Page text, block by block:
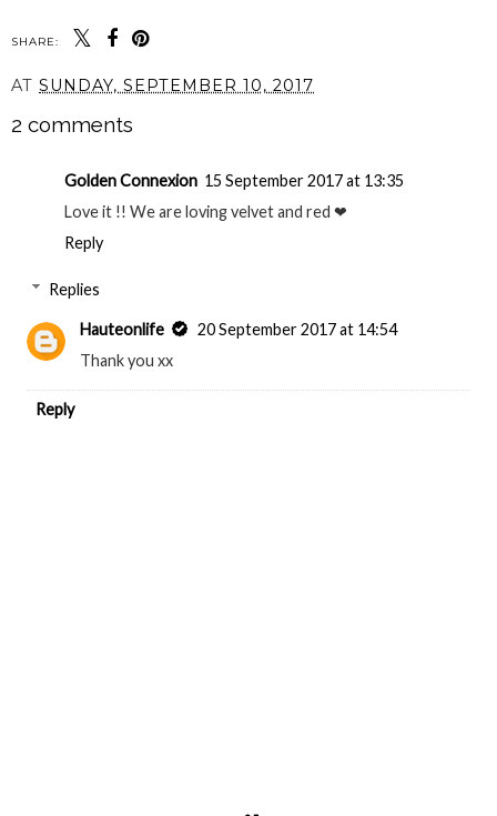
SHARE:
AT SUNDAY, SEPTEMBER 10, 2017
2 comments
Golden Connexion 15 September 2017 at 13:35
Love it !! We are loving velvet and red ❤
Reply
Replies
Hauteonlife
20 September 2017 at 14:54
Thank you xx
Reply